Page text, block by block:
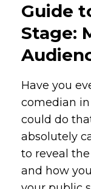
Guide
Stage:
Have you
comedian
could do
absolutely
to reveal
and how